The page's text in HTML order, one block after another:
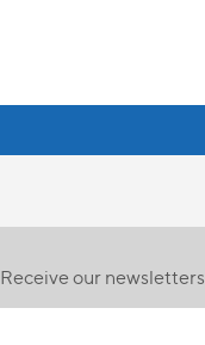
Receive our newsletters